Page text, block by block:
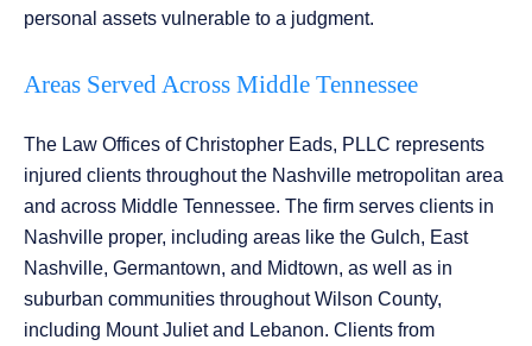
personal assets vulnerable to a judgment.
Areas Served Across Middle Tennessee
The Law Offices of Christopher Eads, PLLC represents
injured clients throughout the Nashville metropolitan area
and across Middle Tennessee. The firm serves clients in
Nashville proper, including areas like the Gulch, East
Nashville, Germantown, and Midtown, as well as in
suburban communities throughout Wilson County,
including Mount Juliet and Lebanon. Clients from